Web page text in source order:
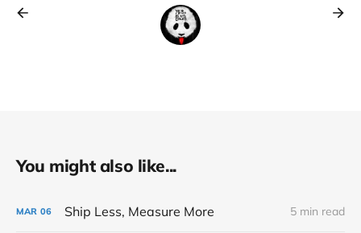
You might also like...
MAR 06 Ship Less, Measure More 5 min read